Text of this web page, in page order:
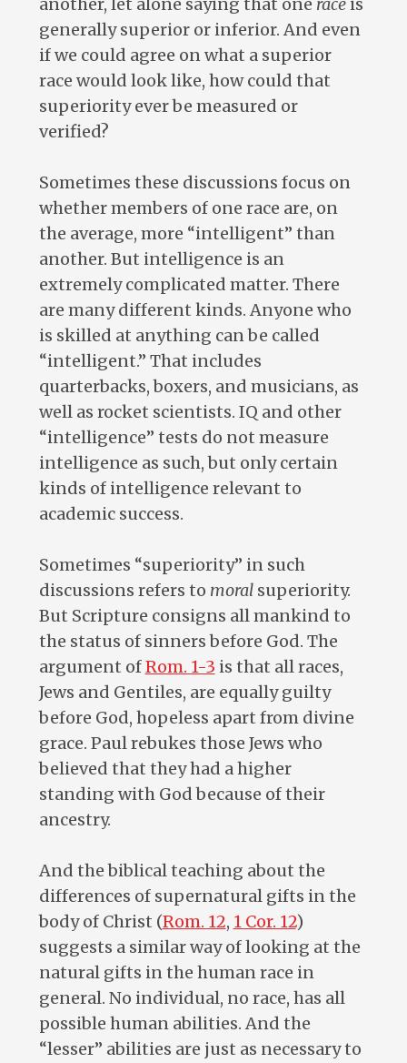
another, let alone saying that one raceis
generally superior or inferior. And even
if we could agree on what a superior
race would look like, how could that
superiority ever be measured or
verified?
Sometimes these discussions focus on
whether members of one race are, on
the average, more “intelligent” than
another. But intelligence is an
extremely complicated matter. There
are many different kinds. Anyone who
is skilled at anything can be called
“intelligent.” That includes
quarterbacks, boxers, and musicians, as
well as rocket scientists. IQ and other
“intelligence” tests do not measure
intelligence as such, but only certain
kinds of intelligence relevant to
academic success.
Sometimes “superiority” in such
discussions refers to moralsuperiority.
But Scripture consigns all mankind to
the status of sinners before God. The
argument ofRom. 1-3 is that all races,
Jews and Gentiles, are equally guilty
before God, hopeless apart from divine
grace. Paul rebukes those Jews who
believed that they had a higher
standing with God because of their
ancestry.
And the biblical teaching about the
differences of supernatural gifts in the
body of Christ (Rom. 12, 1 Cor. 12)
suggests a similar way of looking at the
natural gifts in the human race in
general. No individual, no race, has all
possible human abilities. And the
“lesser” abilities are just as necessary to